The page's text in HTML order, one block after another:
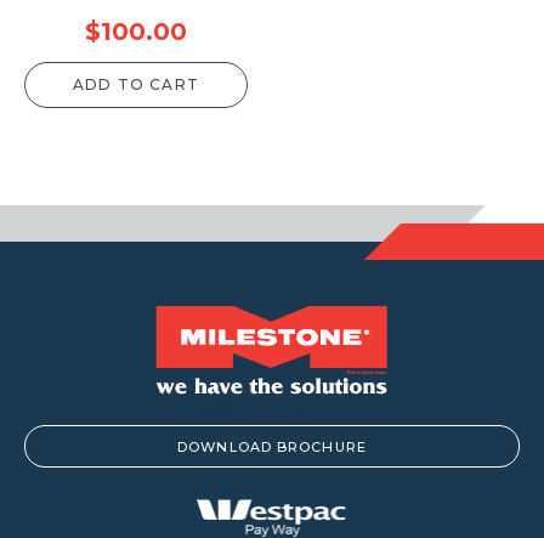
$100.00
ADD TO CART
DOWNLOAD BROCHURE